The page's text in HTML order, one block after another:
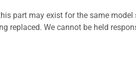
part may exist for the same
replaced. We cannot be held